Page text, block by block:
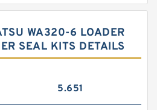
WA320-6 LOADER
SEAL KITS DETAILS
5.651